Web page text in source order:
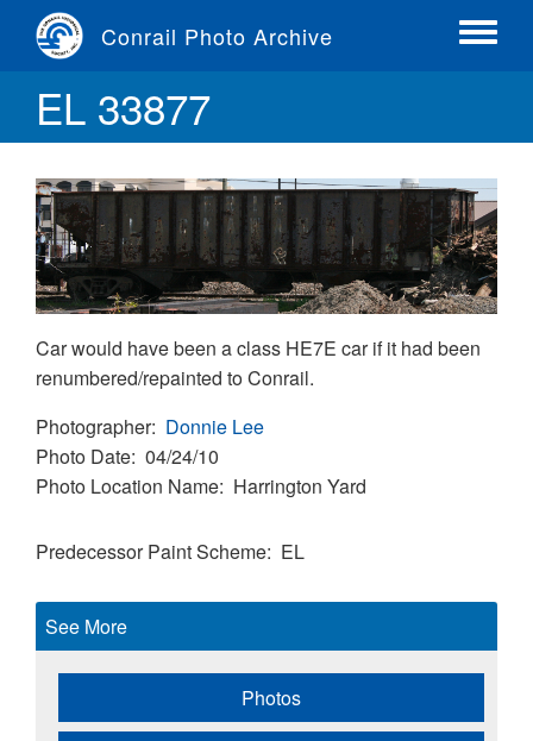
content
Conrail Photo Archive
Toggle
EL 33877
Car would have been a class HE7E car if it had been
renumbered/repainted to Conrail.
Photographer Donnie Lee
Photo Date 04/24/10
Photo Location Name Harrington Yard
Predecessor Paint Scheme EL
See More
Photos